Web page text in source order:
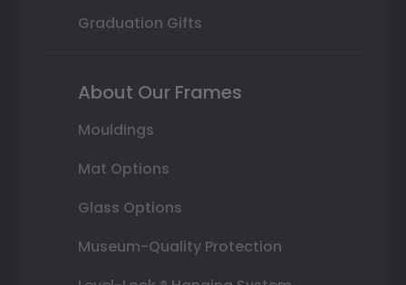
Graduation Gifts
About Our Frames
Mouldings
Mat Options
Glass Options
Museum-Quality Protection